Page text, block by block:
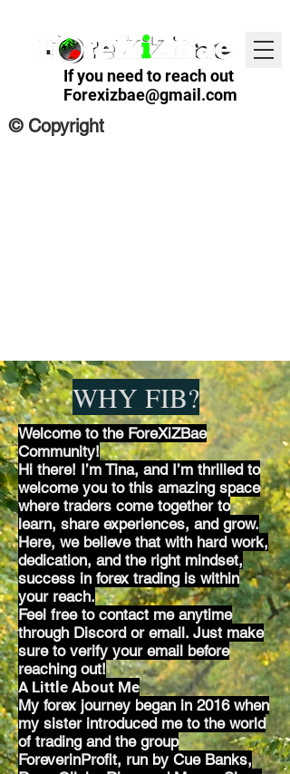
If you need to reach out
Forexizbae@gmail.com
© Copyright
WHY FIB?
Welcome to the ForeXiZBae
Community!
Hi there! I’m Tina, and I’m thrilled to
welcome you to this amazing space
where traders come together to
learn, share experiences, and grow.
Here, we believe that with hard work,
dedication, and the right mindset,
success in forex trading is within
your reach.
Feel free to contact me anytime
through Discord or email. Just make
sure to verify your email before
reaching out!
A Little About Me
My forex journey began in 2016 when
my sister introduced me to the world
of trading and the group
ForeverinProfit, run by Cue Banks,